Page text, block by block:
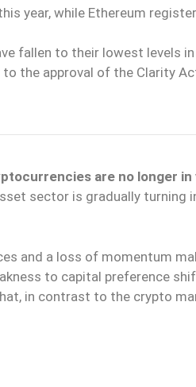
year, while Ethereum
fallen to their lowest levels in
the approval of the Clarity
are no longer in
sector is gradually turning
and a loss of momentum
to capital preference
in contrast to the crypto